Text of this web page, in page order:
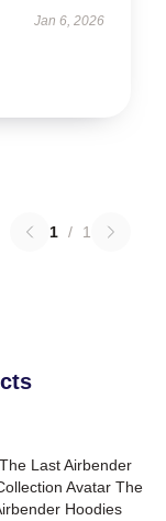
Jan 6, 2026
1 / 1
The Last Airbender
Avatar The
Hoodies